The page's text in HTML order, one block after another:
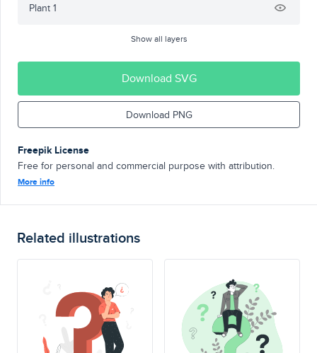
Plant 1
Show all layers
Download SVG
Download PNG
Freepik License
Free for personal and commercial purpose with attribution.
More info
Related illustrations